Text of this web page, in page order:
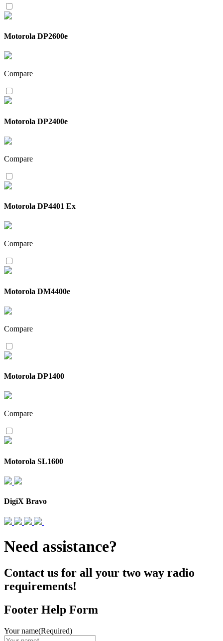
Motorola DP2600e
Compare
Motorola DP2400e
Compare
Motorola DP4401 Ex
Compare
Motorola DM4400e
Compare
Motorola DP1400
Compare
Motorola SL1600
DigiX Bravo
Need assistance?
Contact us for all your two way radio
requirements!
Footer Help Form
Your name(Required)